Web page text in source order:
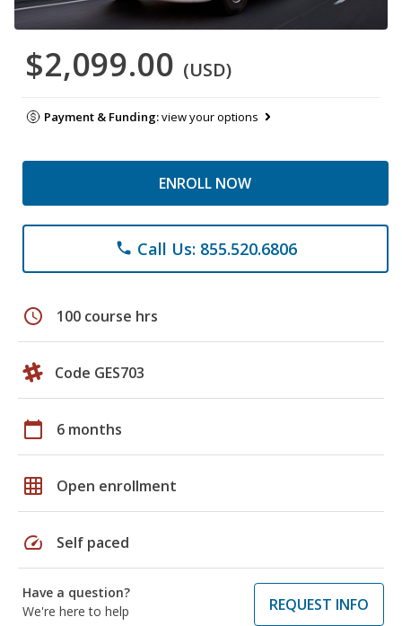
$2,099.00 (USD)
Payment & Funding:view your options
ENROLL NOW
phone Call Us: 855.520.6806
schedule 100 course hrs
Code GES703
calendar_today 6 months
grid_on Open enrollment
speed Self paced
Have a question?
We're here to help
REQUEST INFO